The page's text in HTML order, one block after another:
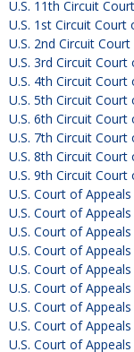
U.S. 11th Circuit
U.S. 1st Circuit Court
U.S. 2nd Circuit
U.S. 3rd Circuit Court
U.S. 4th Circuit Court
U.S. 5th Circuit Court
U.S. 6th Circuit Court
U.S. 7th Circuit Court
U.S. 8th Circuit Court
U.S. 9th Circuit Court
U.S. Court of
U.S. Court of
U.S. Court of
U.S. Court of
U.S. Court of
U.S. Court of
U.S. Court of
U.S. Court of
U.S. Court of